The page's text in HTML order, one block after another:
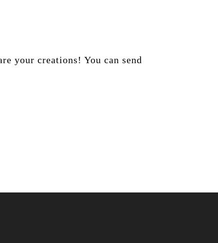
your creations! You can send